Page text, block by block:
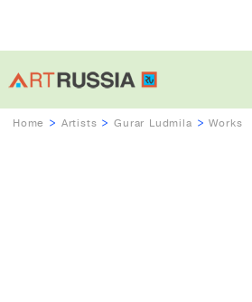
Home > Artists >Gurar Ludmila >Works